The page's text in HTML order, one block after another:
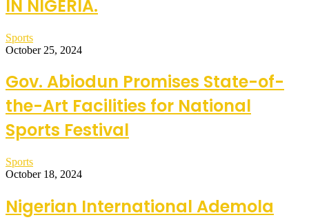
IN NIGERIA.
Sports
October 25, 2024
Gov. Abiodun Promises State-of-
the-Art Facilities for National
Sports Festival
Sports
October 18, 2024
Nigerian International Ademola